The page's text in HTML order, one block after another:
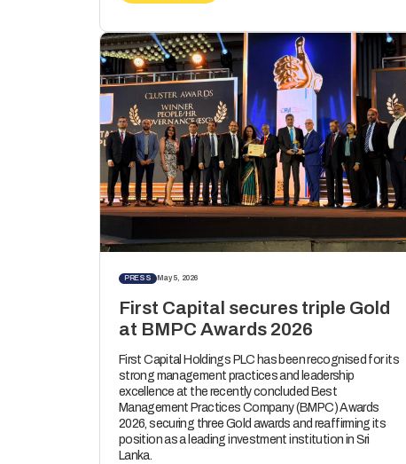
PRESS May 5, 2026
First Capital secures triple Gold
at BMPC Awards 2026
First Capital Holdings PLC has been recognised for its
strong management practices and leadership
excellence at the recently concluded Best
Management Practices Company (BMPC) Awards
2026, securing three Gold awards and reaffirming its
position as a leading investment institution in Sri
Lanka.